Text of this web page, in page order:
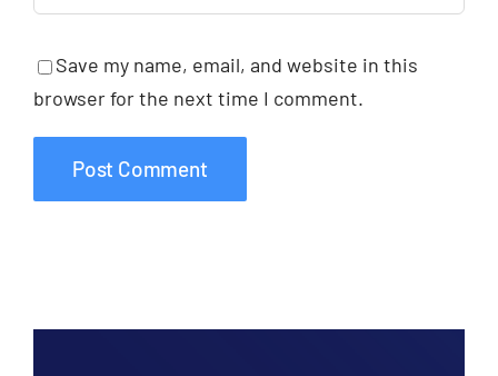
Save my name, email, and website in this
browser for the next time I comment.